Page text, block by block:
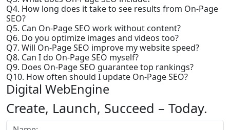
Q4. How long does it take to see results from On-Page
SEO?
Q5. Can On-Page SEO work without content?
Q6. Do you optimize images and videos too?
Q7. Will On-Page SEO improve my website speed?
Q8. Can I do On-Page SEO myself?
Q9. Does On-Page SEO guarantee top rankings?
Q10. How often should I update On-Page SEO?
Digital WebEngine
Create, Launch, Succeed – Today.